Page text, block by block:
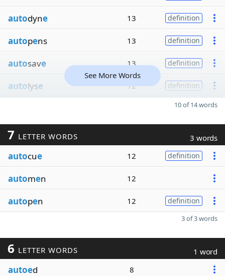
autodyne 13 definition
autopens 13 definition
autosave 13 definition
autolyse 12 definition
See More Words
10 of 14 words
7 LETTER WORDS 3 words
autocue 12 definition
automen 12
autopen 12 definition
3 of 3 words
6 LETTER WORDS 1 word
autoed 8